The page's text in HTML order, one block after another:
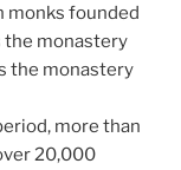
monks founded
the monastery
the monastery
more than
20,000